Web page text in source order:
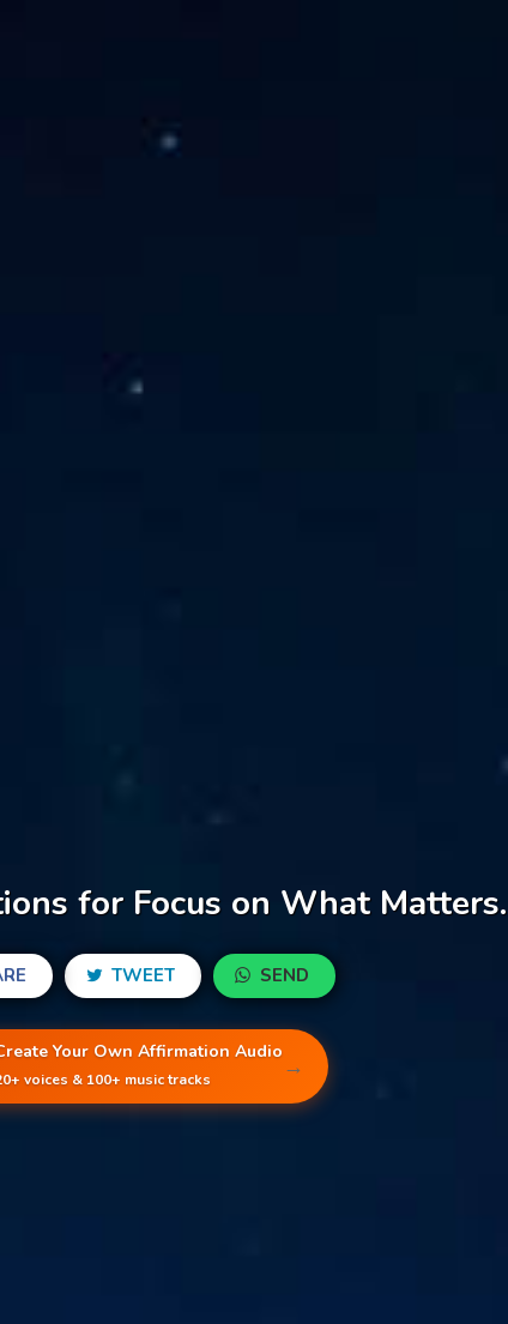
for Focus on What Matters.
TWEET SEND
Your Own Affirmation Audio
voices & 100+ music tracks →